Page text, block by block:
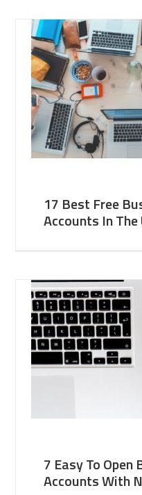
17 Best Free
Accounts In
7 Easy To Open
Accounts With